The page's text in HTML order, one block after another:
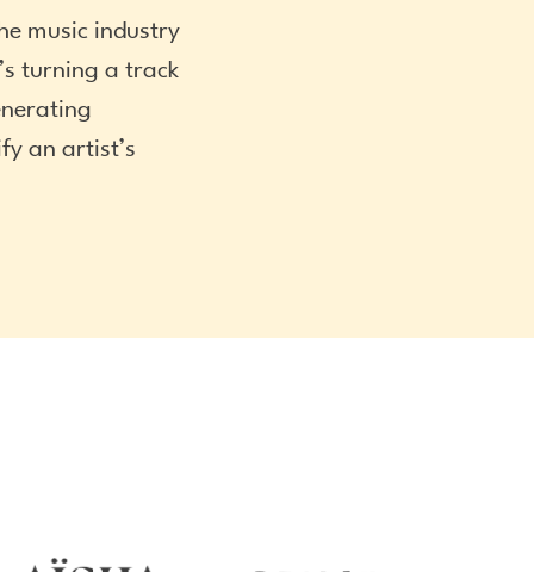
music industry
turning a track
an artist’s